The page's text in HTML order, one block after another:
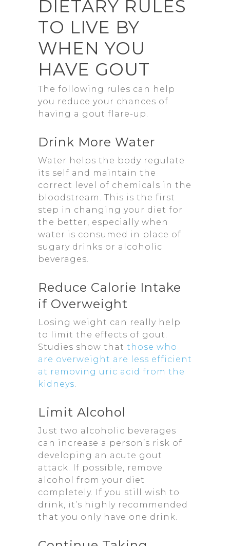
DIETARY RULES
TO LIVE BY
WHEN YOU
HAVE GOUT
The following rules can help
you reduce your chances of
having a gout flare-up.
Drink More Water
Water helps the body regulate
its self and maintain the
correct level of chemicals in the
bloodstream. This is the first
step in changing your diet for
the better, especially when
water is consumed in place of
sugary drinks or alcoholic
beverages.
Reduce Calorie Intake
if Overweight
Losing weight can really help
to limit the effects of gout.
Studies show that those who
are overweight are less efficient
at removing uric acid from the
kidneys.
Limit Alcohol
Just two alcoholic beverages
can increase a person’s risk of
developing an acute gout
attack. If possible, remove
alcohol from your diet
completely. If you still wish to
drink, it’s highly recommended
that you only have one drink.